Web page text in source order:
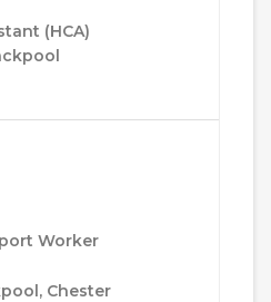
(HCA)
Worker
Chester